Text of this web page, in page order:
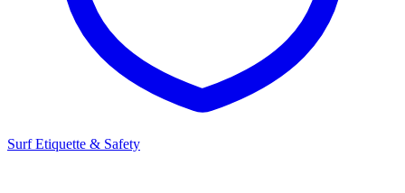
Surf Etiquette & Safety